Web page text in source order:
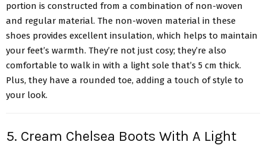
portion is constructed from a combination of non-woven
and regular material. The non-woven material in these
shoes provides excellent insulation, which helps to maintain
your feet’s warmth. They’re not just cosy; they’re also
comfortable to walk in with a light sole that’s 5 cm thick.
Plus, they have a rounded toe, adding a touch of style to
your look.
5. Cream Chelsea Boots With A Light